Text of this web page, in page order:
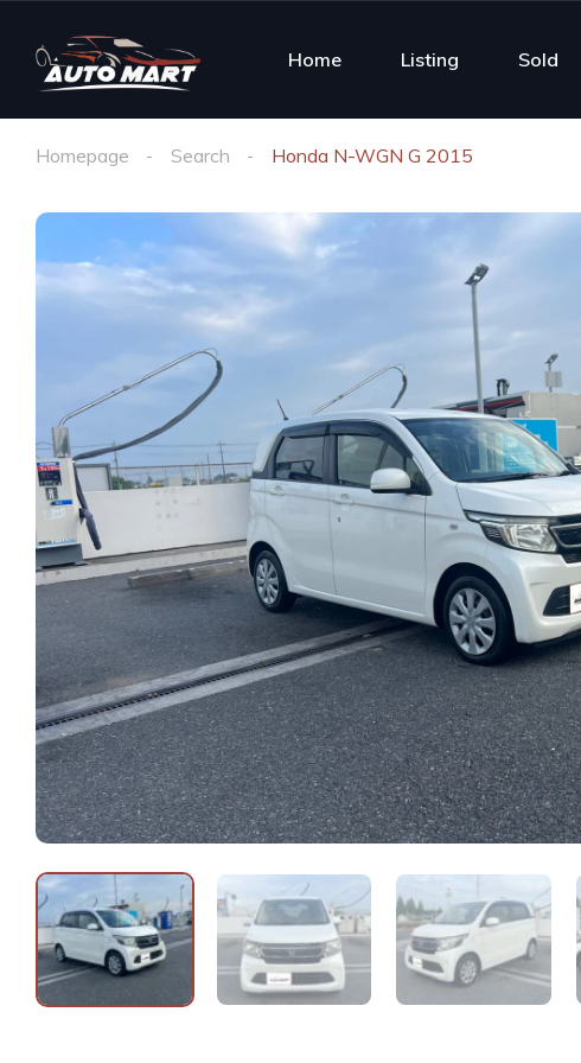
Home Listing Sold
Homepage Search Honda N-WGN G 2015